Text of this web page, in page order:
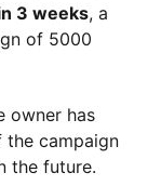
3 weeks, a
of 5000
owner has
the campaign
the future.